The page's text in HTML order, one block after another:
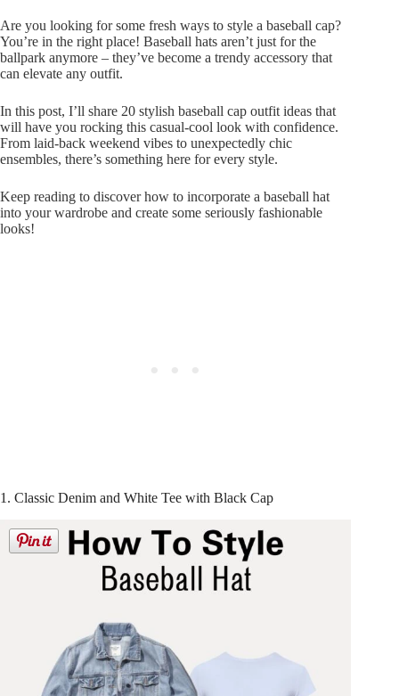
Are you looking for some fresh ways to style a baseball cap?
You’re in the right place! Baseball hats aren’t just for the
ballpark anymore – they’ve become a trendy accessory that
can elevate any outfit.
In this post, I’ll share 20 stylish baseball cap outfit ideas that
will have you rocking this casual-cool look with confidence.
From laid-back weekend vibes to unexpectedly chic
ensembles, there’s something here for every style.
Keep reading to discover how to incorporate a baseball hat
into your wardrobe and create some seriously fashionable
looks!
1. Classic Denim and White Tee with Black Cap